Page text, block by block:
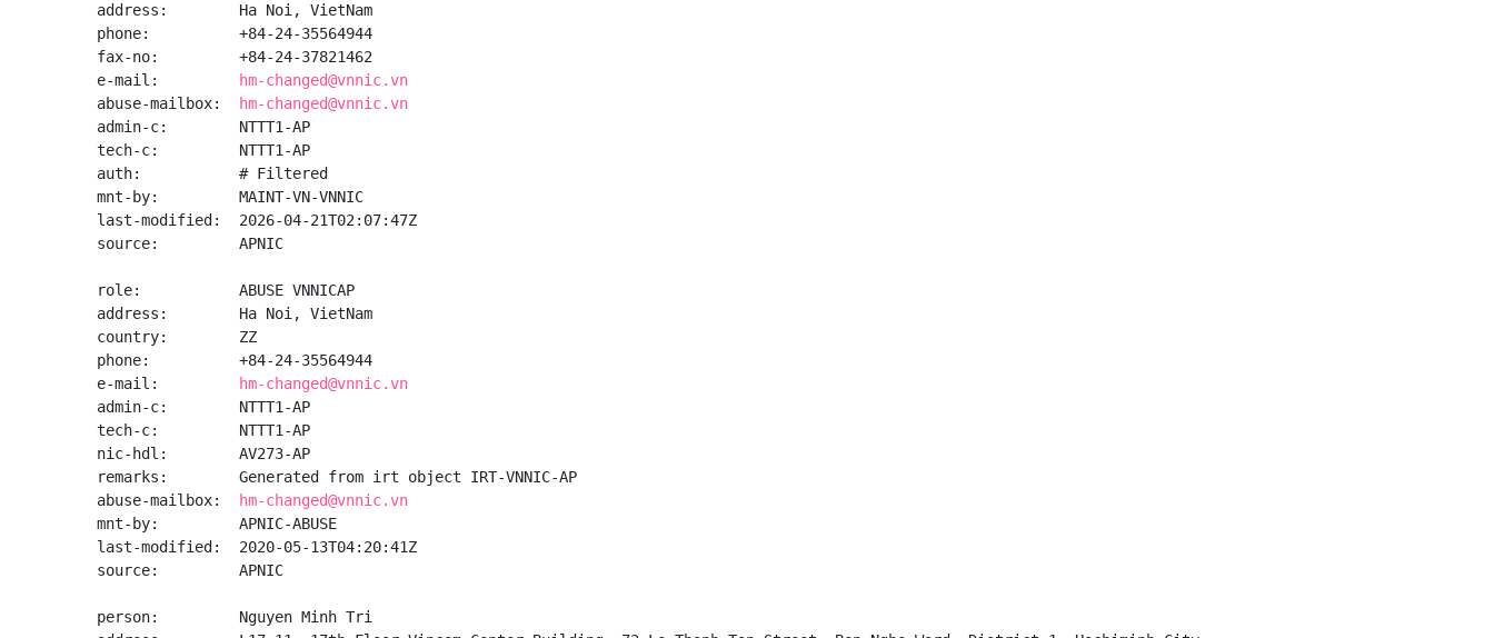
address:        Ha Noi, VietNam
phone:          +84-24-35564944
fax-no:         +84-24-37821462
e-mail:
hm-changed@vnnic.vn
abuse-mailbox:
hm-changed@vnnic.vn
admin-c:        NTTT1-AP
tech-c:         NTTT1-AP
auth:           # Filtered
mnt-by:         MAINT-VN-VNNIC
last-modified:  2026-04-21T02:07:47Z
source:         APNIC
role:           ABUSE VNNICAP
address:        Ha Noi, VietNam
country:        ZZ
phone:          +84-24-35564944
e-mail:
hm-changed@vnnic.vn
admin-c:        NTTT1-AP
tech-c:         NTTT1-AP
nic-hdl:        AV273-AP
remarks:        Generated from irt object IRT-VNNIC-AP
abuse-mailbox:
hm-changed@vnnic.vn
mnt-by:         APNIC-ABUSE
last-modified:  2020-05-13T04:20:41Z
source:         APNIC
person:         Nguyen Minh Tri